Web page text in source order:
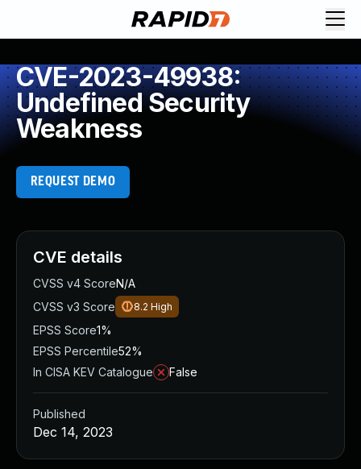
CVE-2023-49938:
Undefined Security
Weakness
REQUEST DEMO
CVE details
CVSS v4 ScoreN/A
CVSS v3 Score
8.2 High
EPSS Score1%
EPSS Percentile52%
In CISA KEV Catalogue
False
Published
Dec 14, 2023